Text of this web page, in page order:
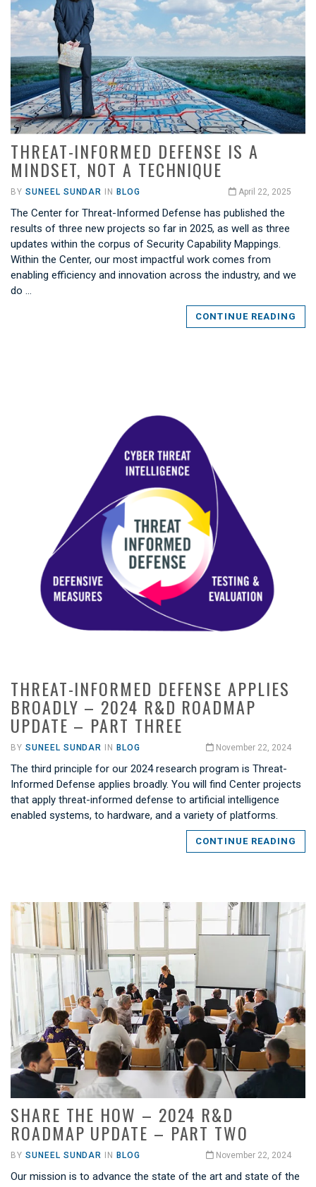
THREAT-INFORMED DEFENSE IS A
MINDSET, NOT A TECHNIQUE
BY SUNEEL SUNDAR INBLOG April 22, 2025
The Center for Threat-Informed Defense has published the
results of three new projects so far in 2025, as well as three
updates within the corpus of Security Capability Mappings.
Within the Center, our most impactful work comes from
enabling efficiency and innovation across the industry, and we
do …
CONTINUE READING
THREAT-INFORMED DEFENSE APPLIES
BROADLY – 2024 R&D ROADMAP
UPDATE – PART THREE
BY SUNEEL SUNDAR INBLOG November 22, 2024
The third principle for our 2024 research program is Threat-
Informed Defense applies broadly. You will find Center projects
that apply threat-informed defense to artificial intelligence
enabled systems, to hardware, and a variety of platforms.
CONTINUE READING
SHARE THE HOW – 2024 R&D
ROADMAP UPDATE – PART TWO
BY SUNEEL SUNDAR IN BLOG November 22, 2024
Our mission is to advance the state of the art and state of the